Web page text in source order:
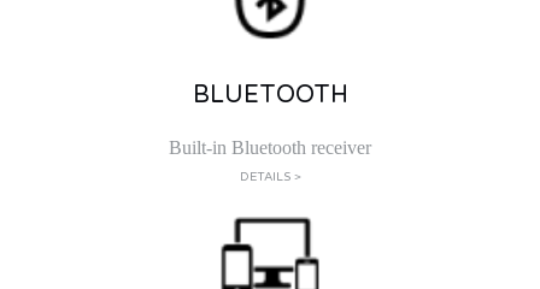
BLUETOOTH
Built-in Bluetooth receiver
DETAILS >